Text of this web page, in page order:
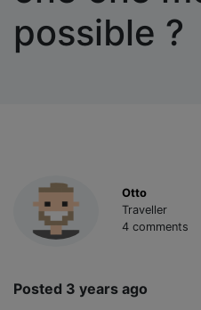
possible ?
Otto
Traveller
4 comments
Posted 3 years ago